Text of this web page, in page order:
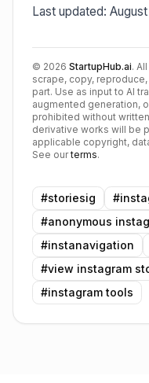
Last updated:
© 2026 StartupHub.ai.
scrape, copy,
part. Use as input to AI
augmented generation,
prohibited without
derivative works will be
applicable copyright,
See our terms.
#storiesig #
#anonymous
#instanavigation
#view instagram
#instagram tools